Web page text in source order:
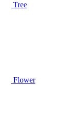
Tree
Flower